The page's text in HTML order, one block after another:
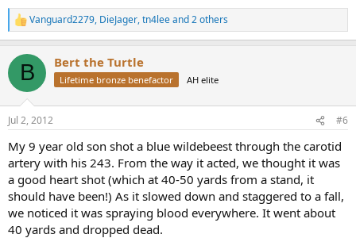
R
e
c
i
n
s
Vanguard2279, DieJager,tn4leeand 2 others
B Bert the Turtle
Lifetime bronze benefactor AH elite
Jul 2, 2012 #6
My 9 year old son shot a blue wildebeest through the carotid
artery with his 243. From the way it acted, we thought it was
a good heart shot (which at 40-50 yards from a stand, it
should have been!) As it slowed down and staggered to a fall,
we noticed it was spraying blood everywhere. It went about
40 yards and dropped dead.